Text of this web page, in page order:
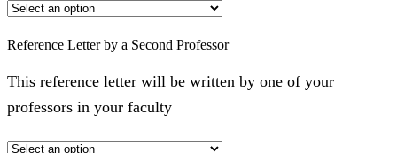
Reference Letter by a Second Professor
This reference letter will be written by one of your
professors in your faculty